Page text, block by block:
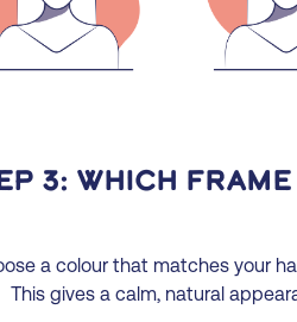
3: Which
a colour that matches your
This gives a calm, natural